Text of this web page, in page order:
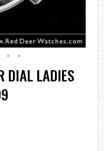
DIAL LADIES